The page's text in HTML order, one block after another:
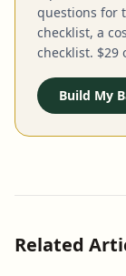
questions for
checklist, a
checklist. $29
Build My
Related